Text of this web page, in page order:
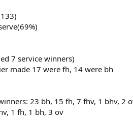
7 service winners)
made 17 were fh, 14 were bh
23 bh, 15 fh, 7 fhv, 1 bhv, 2
1 fh, 1 bh, 3 ov